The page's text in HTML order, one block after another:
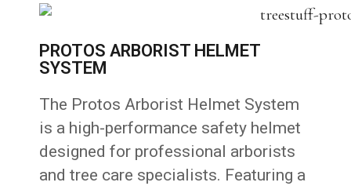
PROTOS ARBORIST HELMET
SYSTEM
The Protos Arborist Helmet System
is a high-performance safety helmet
designed for professional arborists
and tree care specialists. Featuring a